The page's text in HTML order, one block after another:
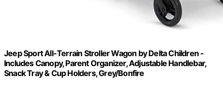
Jeep Sport All-Terrain Stroller Wagon by Delta Children -
Includes Canopy, Parent Organizer, Adjustable Handlebar,
Snack Tray & Cup Holders, Grey/Bonfire